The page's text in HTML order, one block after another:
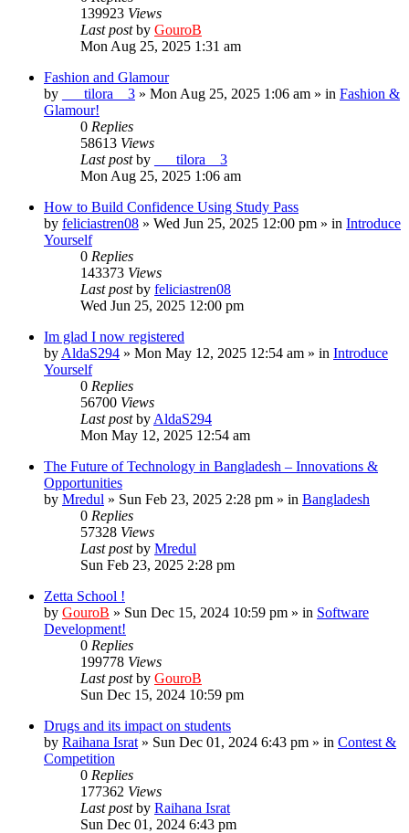
139923 Views
Last postby GouroB
Mon Aug 25, 2025 1:31 am
Fashion and Glamour
by
___tilora__3 » Mon Aug 25, 2025 1:06 am » in Fashion &
Glamour!
0 Replies
58613 Views
Last postby
___tilora__3
Mon Aug 25, 2025 1:06 am
How to Build Confidence Using Study Pass
by feliciastren08 » Wed Jun 25, 2025 12:00 pm » in Introduce
Yourself
0 Replies
143373 Views
Last postby feliciastren08
Wed Jun 25, 2025 12:00 pm
Im glad I now registered
by AldaS294 » Mon May 12, 2025 12:54 am » in Introduce
Yourself
0 Replies
56700 Views
Last postby AldaS294
Mon May 12, 2025 12:54 am
The Future of Technology in Bangladesh – Innovations &
Opportunities
by Mredul » Sun Feb 23, 2025 2:28 pm » in Bangladesh
0 Replies
57328 Views
Last postby Mredul
Sun Feb 23, 2025 2:28 pm
Zetta School !
by GouroB » Sun Dec 15, 2024 10:59 pm » in Software
Development!
0 Replies
199778 Views
Last postby GouroB
Sun Dec 15, 2024 10:59 pm
Drugs and its impact on students
by Raihana Israt » Sun Dec 01, 2024 6:43 pm » in Contest &
Competition
0 Replies
177362 Views
Last postby Raihana Israt
Sun Dec 01, 2024 6:43 pm